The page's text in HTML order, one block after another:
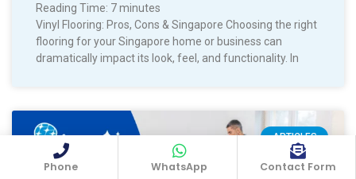
Reading Time: 7minutes
Vinyl Flooring: Pros, Cons & Singapore Choosing the right
flooring for your Singapore home or business can
dramatically impact its look, feel, and functionality. In
ARTICLES
Phone WhatsApp Contact Form